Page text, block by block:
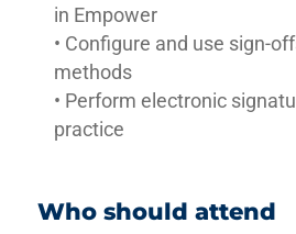
in Empower
• Configure and use sign-
methods
• Perform electronic
practice
Who should attend